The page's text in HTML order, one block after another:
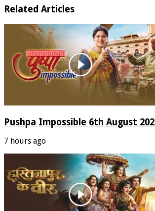
Related Articles
Pushpa Impossible 6th August
7 hours ago